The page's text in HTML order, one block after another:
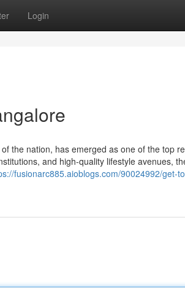
Login
the nation, has emerged as one of the top
and high-quality lifestyle avenues,
fusionarc885.aioblogs.com/90024992/get-